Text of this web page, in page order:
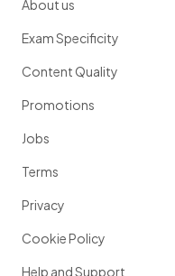
About us
Exam Specificity
Content Quality
Promotions
Jobs
Terms
Privacy
Cookie Policy
Help and Support